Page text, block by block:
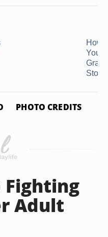
How
Your
Stop
PHOTO CREDITS
Fighting
Adult